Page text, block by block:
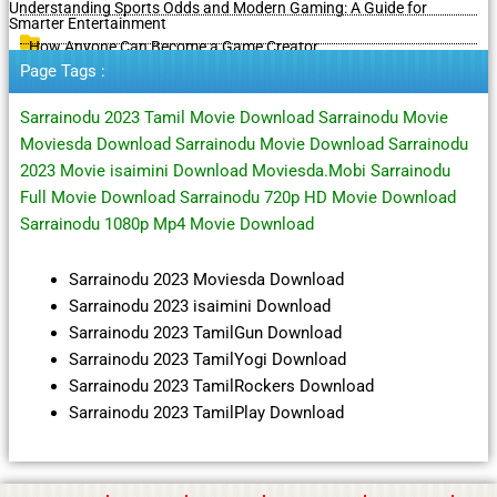
Understanding Sports Odds and Modern Gaming: A Guide for
Smarter Entertainment
How Anyone Can Become a Game Creator
Page Tags :
Sarrainodu 2023 Tamil Movie Download Sarrainodu Movie
Moviesda Download Sarrainodu Movie Download Sarrainodu
2023 Movie isaimini Download Moviesda.Mobi Sarrainodu
Full Movie Download Sarrainodu 720p HD Movie Download
Sarrainodu 1080p Mp4 Movie Download
Sarrainodu 2023 Moviesda Download
Sarrainodu 2023 isaimini Download
Sarrainodu 2023 TamilGun Download
Sarrainodu 2023 TamilYogi Download
Sarrainodu 2023 TamilRockers Download
Sarrainodu 2023 TamilPlay Download